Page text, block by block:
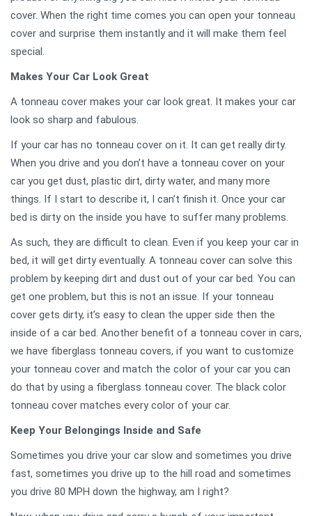
cover. When the right time comes you can open your tonneau
cover and surprise them instantly and it will make them feel
special.
Makes Your Car Look Great
A tonneau cover makes your car look great. It makes your car
look so sharp and fabulous.
If your car has no tonneau cover on it. It can get really dirty.
When you drive and you don’t have a tonneau cover on your
car you get dust, plastic dirt, dirty water, and many more
things. If I start to describe it, I can’t finish it. Once your car
bed is dirty on the inside you have to suffer many problems.
As such, they are difficult to clean. Even if you keep your car in
bed, it will get dirty eventually. A tonneau cover can solve this
problem by keeping dirt and dust out of your car bed. You can
get one problem, but this is not an issue. If your tonneau
cover gets dirty, it’s easy to clean the upper side then the
inside of a car bed. Another benefit of a tonneau cover in cars,
we have fiberglass tonneau covers, if you want to customize
your tonneau cover and match the color of your car you can
do that by using a fiberglass tonneau cover. The black color
tonneau cover matches every color of your car.
Keep Your Belongings Inside and Safe
Sometimes you drive your car slow and sometimes you drive
fast, sometimes you drive up to the hill road and sometimes
you drive 80 MPH down the highway, am I right?